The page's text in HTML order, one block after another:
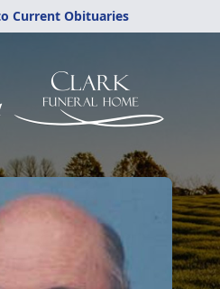
Current Obituaries